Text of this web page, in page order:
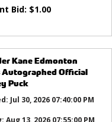
Bid: $1.00
Kane Edmonton
Autographed Official
Puck
Jul 30, 2026 07:40:00 PM
Aug 13, 2026 07:55:00 PM